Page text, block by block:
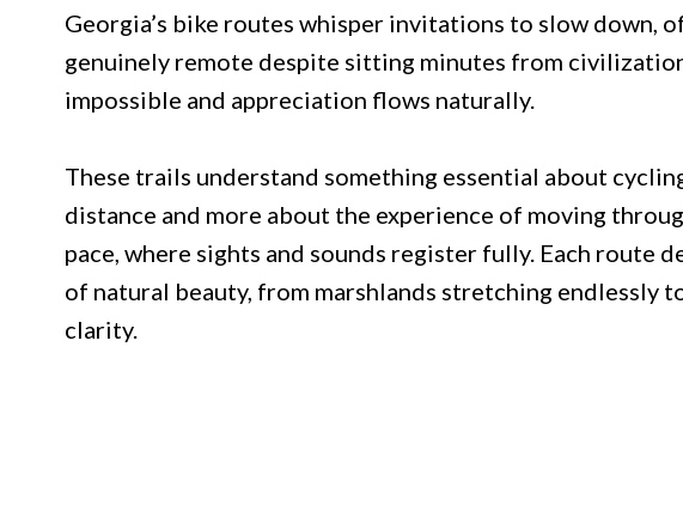
Georgia’s bike routes whisper invitations to slow down,
genuinely remote despite sitting minutes from
impossible and appreciation flows naturally.
These trails understand something essential about
distance and more about the experience of moving
pace, where sights and sounds register fully. Each route
of natural beauty, from marshlands stretching endlessly
clarity.